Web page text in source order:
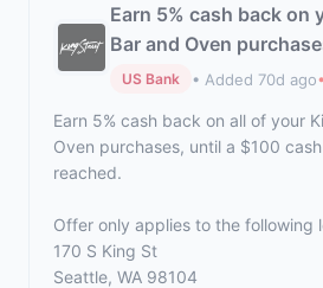
Earn 5% cash back on
Bar and Oven
US Bank • Added 70d ago
Earn 5% cash back on all of your
Oven purchases, until a $100
reached.
Offer only applies to the following
170 S King St
Seattle, WA 98104